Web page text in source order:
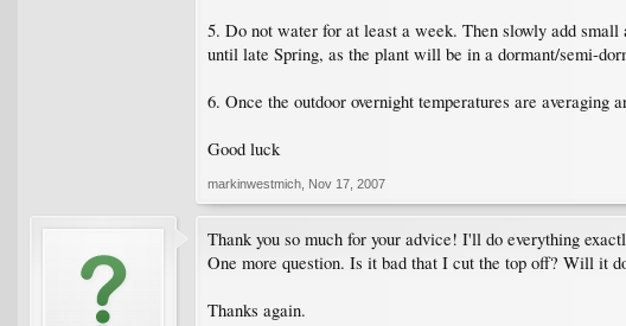
5. Do not water for at least a week. Then slowly add
until late Spring, as the plant will be in a dormant/semi-
6. Once the outdoor overnight temperatures are
Good luck
markinwestmich Nov 17, 2007
Thank you so much for your advice! I'll do everything
One more question. Is it bad that I cut the top off? Will it
Thanks again.